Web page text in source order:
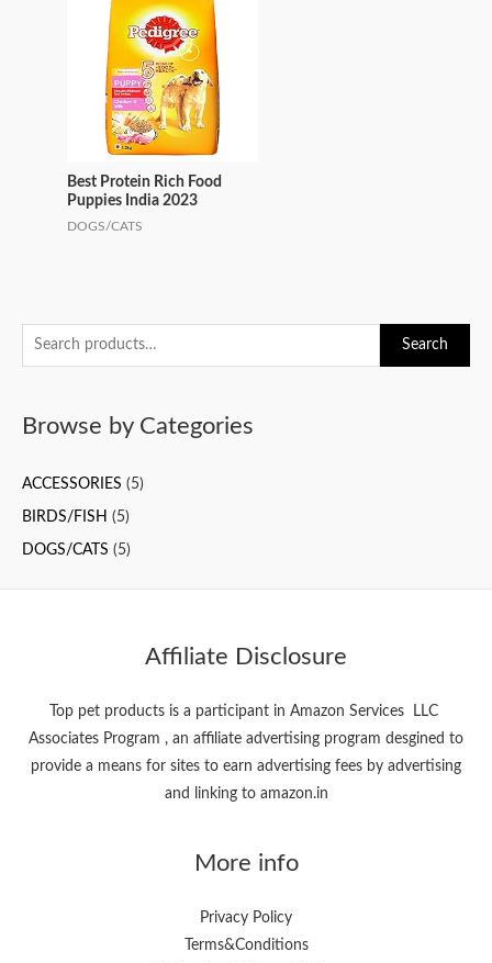
e
h
f
o
Search
Browse by Categories
ACCESSORIES (5)
BIRDS/FISH (5)
DOGS/CATS (5)
Best Protein Rich Food
Puppies India 2023
DOGS/CATS
Affiliate Disclosure
Top pet products is a participant in Amazon Services LLC
Associates Program , an affiliate advertising program desgined to
provide a means for sites to earn advertising fees by advertising
and linking to amazon.in
More info
Privacy Policy
Terms&Conditions